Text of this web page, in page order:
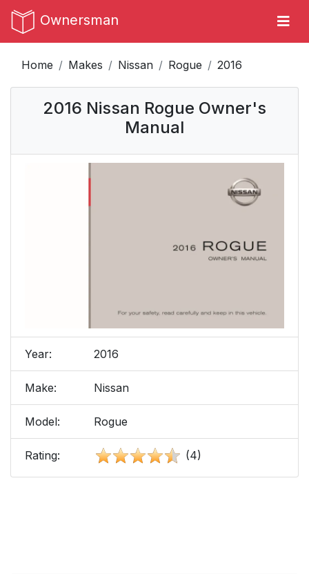
Ownersman
Home Makes Nissan Rogue 2016
2016 Nissan Rogue Owner's
Manual
Year: 2016
Make: Nissan
Model: Rogue
Rating: (4)